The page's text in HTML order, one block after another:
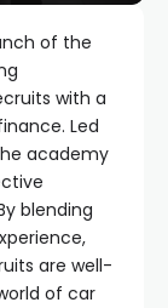
of the
with a
Led
academy
blending
are well-
of car